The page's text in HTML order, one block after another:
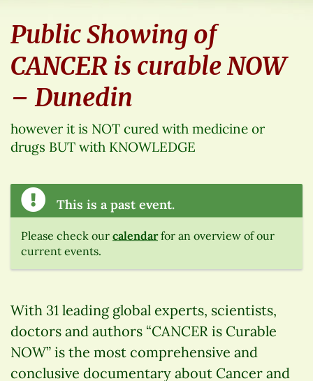
Public Showing of
CANCER is curable NOW
– Dunedin
however it is NOT cured with medicine or
drugs BUT with KNOWLEDGE
This is a past event.
Please check our calendarfor an overview of our
current events.
With 31 leading global experts, scientists,
doctors and authors “CANCER is Curable
NOW” is the most comprehensive and
conclusive documentary about Cancer and